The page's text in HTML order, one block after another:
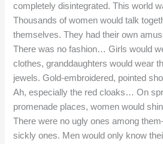
completely disintegrated. This world
Thousands of women would talk
themselves. They had their own
There was no fashion… Girls would
clothes, granddaughters would wear
jewels. Gold-embroidered, pointed
Ah, especially the red cloaks… On
promenade places, women would
There were no ugly ones among
sickly ones. Men would only know